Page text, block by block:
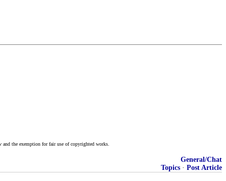
the exemption for fair use of copyrighted works.
General/Chat
Topics · Post Article